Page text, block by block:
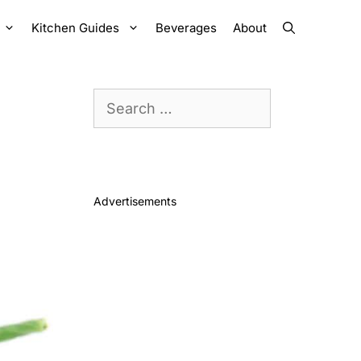
Kitchen Guides Beverages About
Search
Advertisements